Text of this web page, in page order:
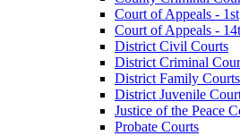
Court of Appeals - 1st
Court of Appeals -
District Civil Courts
District Criminal
District Family Courts
District Juvenile
Justice of the Peace
Probate Courts